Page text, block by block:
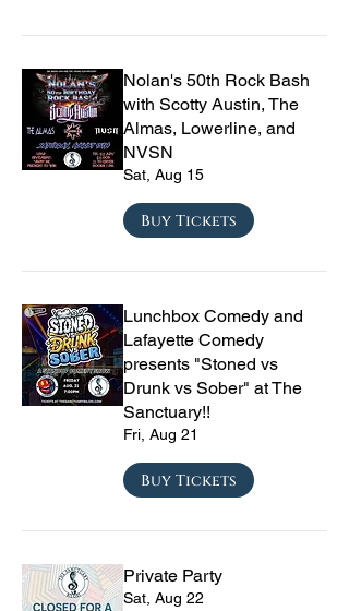
Nolan's 50th Rock Bash
with Scotty Austin, The
Almas, Lowerline, and
NVSN
Sat, Aug 15
Buy Tickets
Lunchbox Comedy and
Lafayette Comedy
presents "Stoned vs
Drunk vs Sober" at The
Sanctuary!!
Fri, Aug 21
Buy Tickets
Private Party
Sat, Aug 22